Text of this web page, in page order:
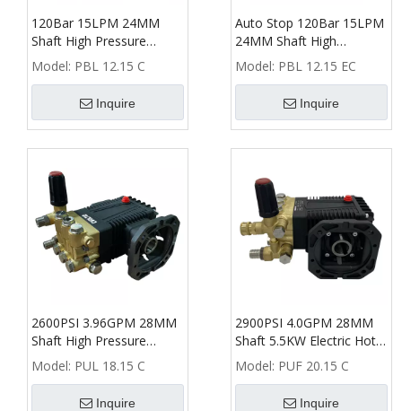
120Bar 15LPM 24MM
Shaft High Pressure
Washer Triplex Plunger
Pump
Model: PBL 12.15 C
Inquire
Auto Stop 120Bar 15LPM
24MM Shaft High
Pressure Washer Triplex
Plunger Pump
Model: PBL 12.15 EC
Inquire
2600PSI 3.96GPM 28MM
Shaft High Pressure
Washer Triplex Plunger
Pump
Model: PUL 18.15 C
Inquire
2900PSI 4.0GPM 28MM
Shaft 5.5KW Electric Hot
Water High Pressure
Washer Pump
Model: PUF 20.15 C
Inquire